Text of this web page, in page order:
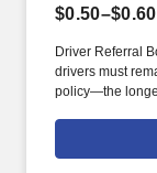
$0.50–$0.60
Driver Referral
drivers must
policy—the